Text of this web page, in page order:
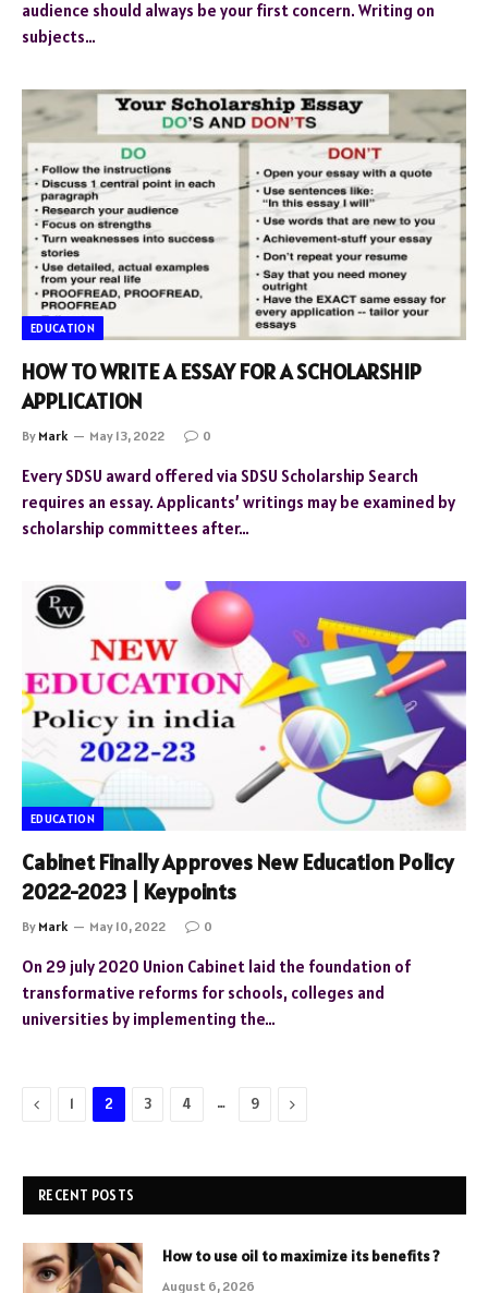
audience should always be your first concern. Writing on
subjects…
EDUCATION
HOW TO WRITE A ESSAY FOR A SCHOLARSHIP
APPLICATION
By Mark May 13, 2022 0
Every SDSU award offered via SDSU Scholarship Search
requires an essay. Applicants’ writings may be examined by
scholarship committees after…
EDUCATION
Cabinet Finally Approves New Education Policy
2022-2023 | Keypoints
By Mark May 10, 2022 0
On 29 july 2020 Union Cabinet laid the foundation of
transformative reforms for schools, colleges and
universities by implementing the…
Previous
1 2 3 4 … 9 Next
RECENT POSTS
How to use oil to maximize its benefits ?
August 6, 2026